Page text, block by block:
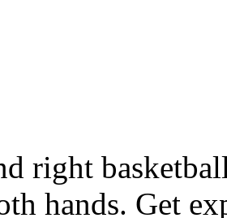
right
hands. Get